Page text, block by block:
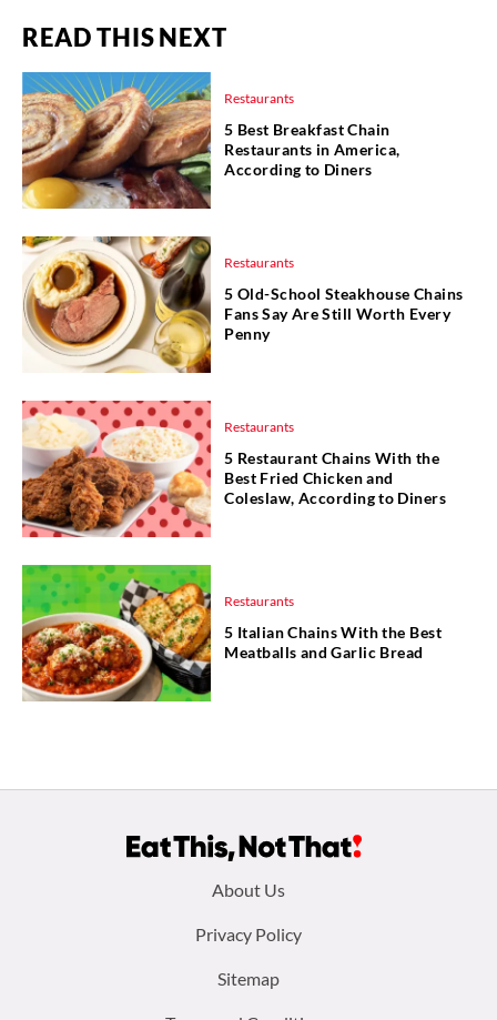
READ THIS NEXT
Restaurants
5 Best Breakfast Chain
Restaurants in America,
According to Diners
Restaurants
5 Old-School Steakhouse Chains
Fans Say Are Still Worth Every
Penny
Restaurants
5 Restaurant Chains With the
Best Fried Chicken and
Coleslaw, According to Diners
Restaurants
5 Italian Chains With the Best
Meatballs and Garlic Bread
About Us
Privacy Policy
Sitemap